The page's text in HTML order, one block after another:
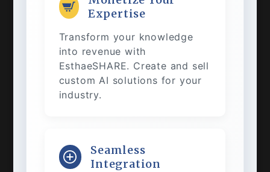
Expertise
Transform your knowledge
into revenue with
EsthaeSHARE. Create and sell
custom AI solutions for your
industry.
Seamless
Integration